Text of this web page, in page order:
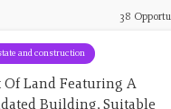
38
and construction
Of Land Featuring A
Building, Suitable